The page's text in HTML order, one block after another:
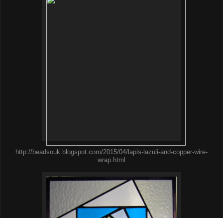
http://beadsouk.blogspot.com/2015/04/lapis-lazuli-and-copper-wire-
wrap.html